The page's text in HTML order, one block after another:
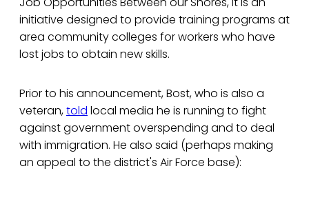
initiative designed to provide training programs at
area community colleges for workers who have
lost jobs to obtain new skills.
Prior to his announcement, Bost, who is also a
veteran,told local media he is running to fight
against government overspending and to deal
with immigration. He also said (perhaps making
an appeal to the district's Air Force base):